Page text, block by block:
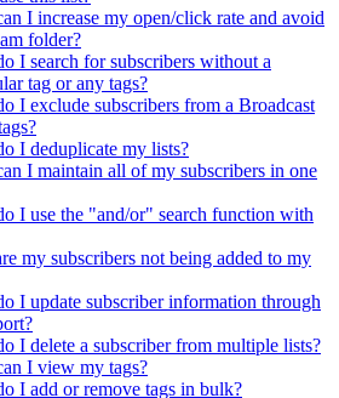
I increase my open/click rate and avoid
folder?
I search for subscribers without a
tag or any tags?
I exclude subscribers from a Broadcast
I deduplicate my lists?
I maintain all of my subscribers in one
I use the "and/or" search function with
my subscribers not being added to my
I update subscriber information through
I delete a subscriber from multiple lists?
I view my tags?
I add or remove tags in bulk?